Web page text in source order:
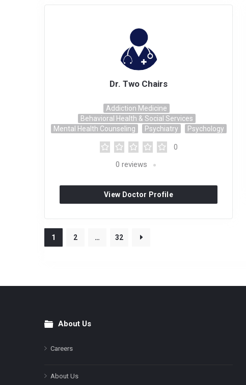
Dr. Two Chairs
Addiction Medicine
Behavioral Health & Social Services
Mental Health Counseling
Psychiatry Psychology
0
0 reviews
View Doctor Profile
1 2 … 32
FooterAbout Us
Careers
About Us